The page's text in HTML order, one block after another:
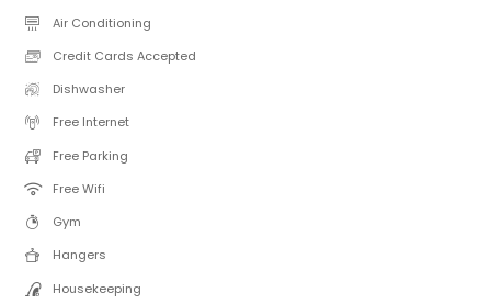
Air Conditioning
Credit Cards Accepted
Dishwasher
Free Internet
Free Parking
Free Wifi
Gym
Hangers
Housekeeping